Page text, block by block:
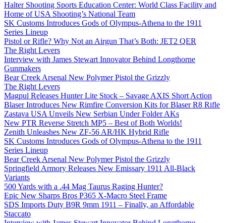
Halter Shooting Sports Education Center: World Class Facility and
Home of USA Shooting’s National Team
SK Customs Introduces Gods of Olympus-Athena to the 1911
Series Lineup
Pistol or Rifle? Why Not an Airgun That’s Both: JET2 QER
The Right Levers
Interview with James Stewart Innovator Behind Longthorne
Gunmakers
Bear Creek Arsenal New Polymer Pistol the Grizzly
The Right Levers
Magpul Releases Hunter Lite Stock – Savage AXIS Short Action
Blaser Introduces New Rimfire Conversion Kits for Blaser R8 Rifle
Zastava USA Unveils New Serbian Under Folder AKs
New PTR Reverse Stretch MP5 – Best of Both Worlds!
Zenith Unleashes New ZF-56 AR/HK Hybrid Rifle
SK Customs Introduces Gods of Olympus-Athena to the 1911
Series Lineup
Bear Creek Arsenal New Polymer Pistol the Grizzly
Springfield Armory Releases New Emissary 1911 All-Black
Variants
500 Yards with a .44 Mag Taurus Raging Hunter?
Epic New Sharps Bros P365 X-Macro Steel Frame
SDS Imports Duty B9R 9mm 1911 – Finally, an Affordable
Staccato